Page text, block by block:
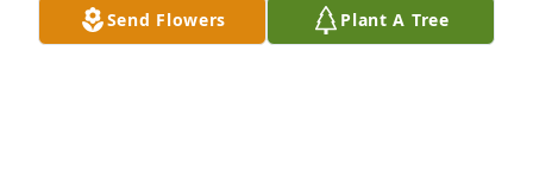
Send Flowers Plant A Tree